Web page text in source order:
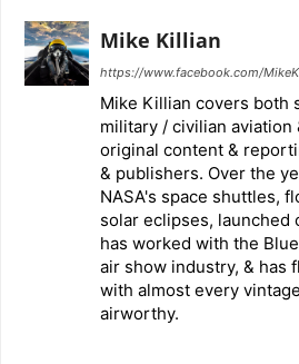
Mike Killian
https://www.facebook.com/
Mike Killian covers both
military / civilian aviation
original content &
& publishers. Over the
NASA's space shuttles,
solar eclipses, launched
has worked with the
air show industry, & has
with almost every
airworthy.